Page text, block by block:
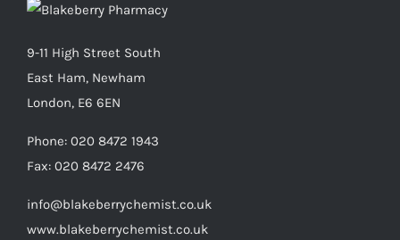
9-11 High Street South
East Ham, Newham
London, E6 6EN
Phone: 020 8472 1943
Fax: 020 8472 2476
info@blakeberrychemist.co.uk
www.blakeberrychemist.co.uk